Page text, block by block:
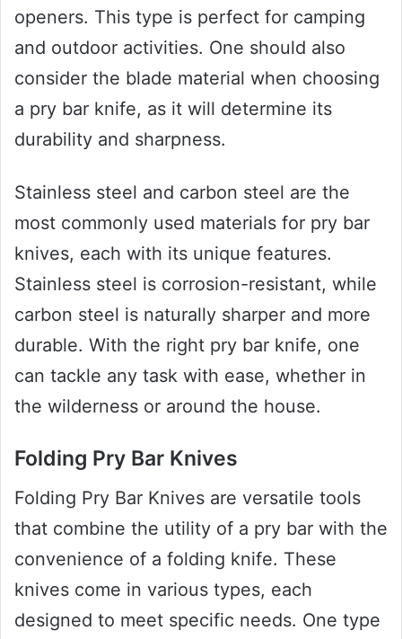
openers. This type is perfect for camping
and outdoor activities. One should also
consider the blade material when choosing
a pry bar knife, as it will determine its
durability and sharpness.
Stainless steel and carbon steel are the
most commonly used materials for pry bar
knives, each with its unique features.
Stainless steel is corrosion-resistant, while
carbon steel is naturally sharper and more
durable. With the right pry bar knife, one
can tackle any task with ease, whether in
the wilderness or around the house.
Folding Pry Bar Knives
Folding Pry Bar Knives are versatile tools
that combine the utility of a pry bar with the
convenience of a folding knife. These
knives come in various types, each
designed to meet specific needs. One type